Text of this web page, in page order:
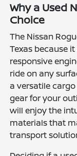
Why a Used
Choice
The Nissan
Texas because
responsive
ride on any
a versatile
gear for your
will enjoy the
materials that
transport